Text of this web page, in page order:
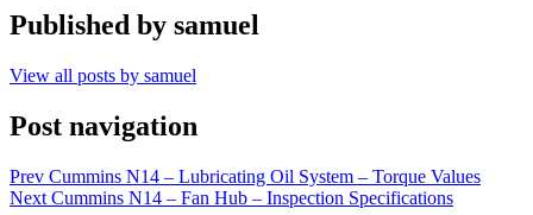
Published by samuel
View all posts by samuel
Post navigation
Prev Cummins N14 – Lubricating Oil System – Torque Values
Next Cummins N14 – Fan Hub – Inspection Specifications